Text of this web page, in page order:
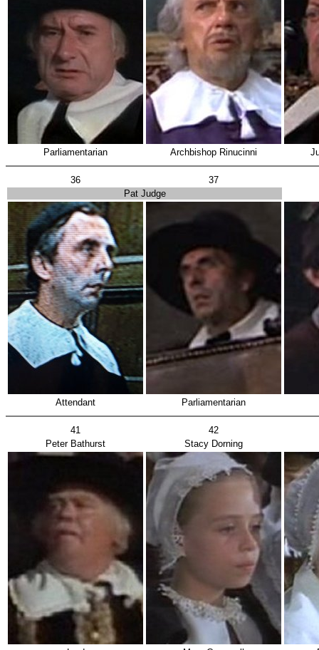
Parliamentarian Archbishop Rinucinni
36
37
Pat Judge
Attendant Parliamentarian
41
42
Peter Bathurst
Stacy Dorning